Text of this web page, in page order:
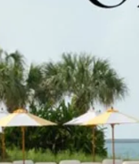
and the Grenadines
Anguilla
Virgin Islands
and Caicos